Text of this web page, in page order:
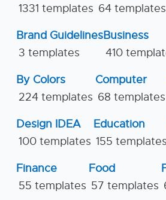
1331 templates 64 templates
Brand Guidelines
3 templates
Business
410
By Colors
224 templates
Computer
68 templates
Design IDEA
100 templates
Education
155 templates
Finance
55 templates
Food
57 templates